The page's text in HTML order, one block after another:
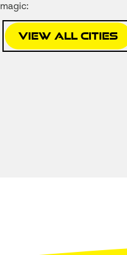
magic:
View All Cities